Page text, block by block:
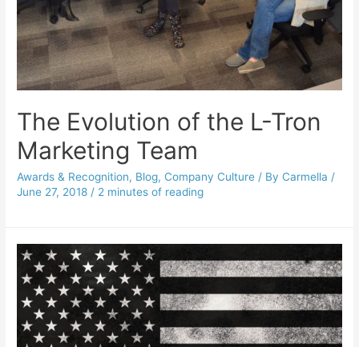
The Evolution of the L-Tron
Marketing Team
Awards & Recognition, Blog, Company Culture / By Carmella /
June 27, 2018 / 2 minutes of reading